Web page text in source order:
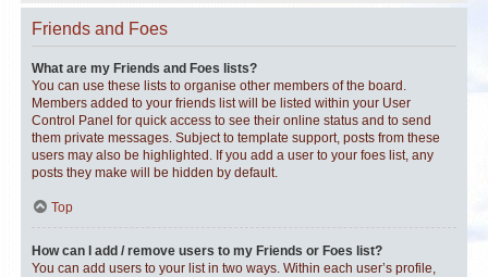
Friends and Foes
What are my Friends and Foes lists?
You can use these lists to organise other members of the board.
Members added to your friends list will be listed within your User
Control Panel for quick access to see their online status and to send
them private messages. Subject to template support, posts from these
users may also be highlighted. If you add a user to your foes list, any
posts they make will be hidden by default.
Top
How can I add / remove users to my Friends or Foes list?
You can add users to your list in two ways. Within each user’s profile,